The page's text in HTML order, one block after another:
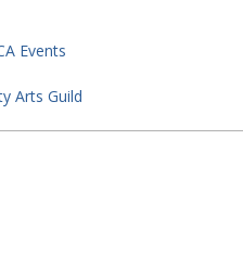
Events
Arts Guild